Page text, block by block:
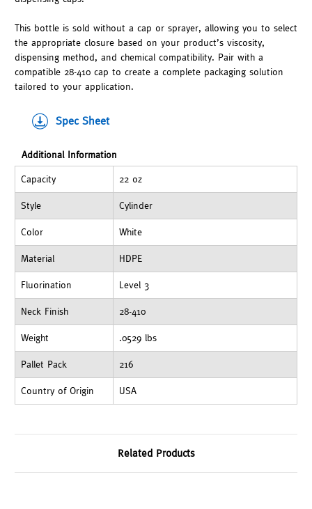
This bottle is sold without a cap or sprayer, allowing you to select
the appropriate closure based on your product’s viscosity,
dispensing method, and chemical compatibility. Pair with a
compatible 28-410 cap to create a complete packaging solution
tailored to your application.
Spec Sheet
Additional Information
Capacity 22 oz
Style Cylinder
Color White
Material HDPE
Fluorination Level 3
Neck Finish 28-410
Weight .0529 lbs
Pallet Pack 216
Country of Origin USA
Related Products